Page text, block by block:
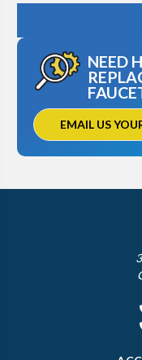
NEED
EMAIL US